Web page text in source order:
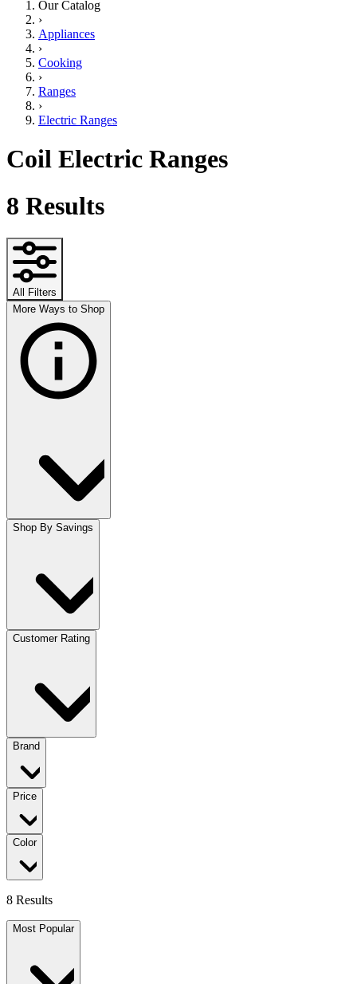
Our Catalog
›
Appliances
›
Cooking
›
Ranges
›
Electric Ranges
Coil Electric Ranges
8 Results
All Filters
More Ways to Shop
Shop By Savings
Customer Rating
Brand
Price
Color
8 Results
Most Popular